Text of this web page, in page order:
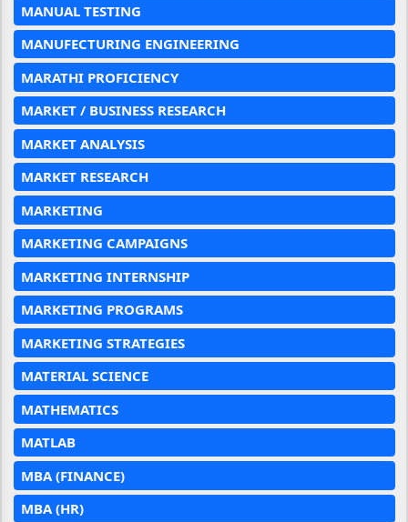
MANUAL TESTING
MANUFECTURING ENGINEERING
MARATHI PROFICIENCY
MARKET / BUSINESS RESEARCH
MARKET ANALYSIS
MARKET RESEARCH
MARKETING
MARKETING CAMPAIGNS
MARKETING INTERNSHIP
MARKETING PROGRAMS
MARKETING STRATEGIES
MATERIAL SCIENCE
MATHEMATICS
MATLAB
MBA (FINANCE)
MBA (HR)